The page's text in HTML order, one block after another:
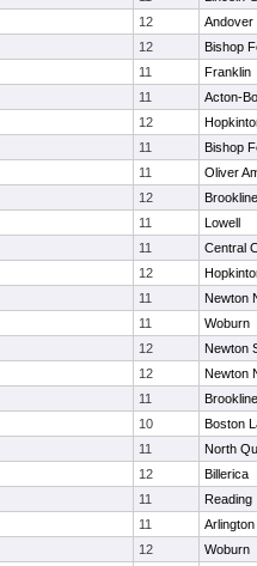
12
Andover
12
Bishop
11
Franklin
11
Acton-
12
11
Bishop
11
Oliver
12
Brookline
11
Lowell
11
Central
12
11
Newton
11
Woburn
12
Newton
12
Newton
11
Brookline
10
Boston
11
North
12
Billerica
11
Reading
11
Arlington
12
Woburn